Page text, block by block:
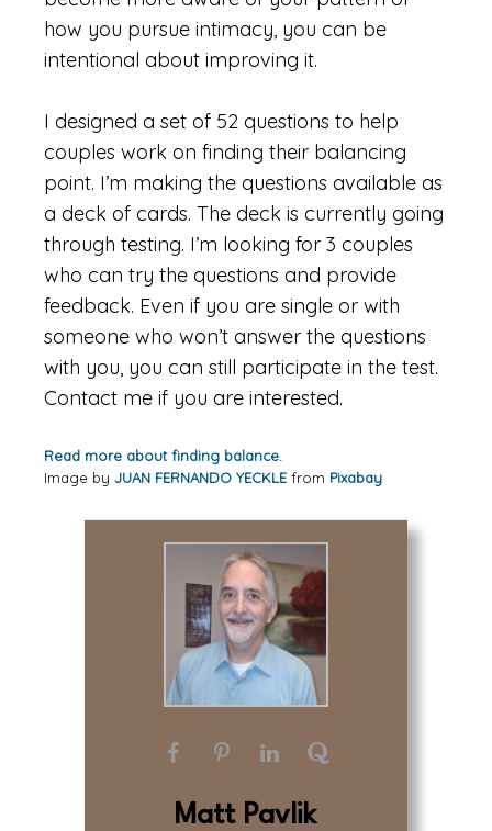
how you pursue intimacy, you can be
intentional about improving it.
I designed a set of 52 questions to help
couples work on finding their balancing
point. I’m making the questions available as
a deck of cards. The deck is currently going
through testing. I’m looking for 3 couples
who can try the questions and provide
feedback. Even if you are single or with
someone who won’t answer the questions
with you, you can still participate in the test.
Contact me if you are interested.
Read more about finding balance.
Image by JUAN FERNANDO YECKLE from Pixabay
Matt Pavlik